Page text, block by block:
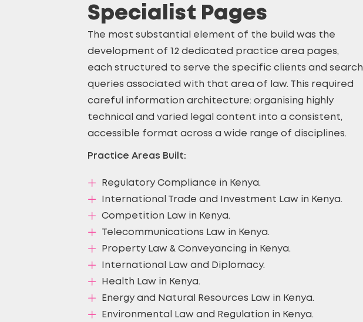
Specialist Pages
The most substantial element of the build was the
development of 12 dedicated practice area pages,
each structured to serve the specific clients and search
queries associated with that area of law. This required
careful information architecture: organising highly
technical and varied legal content into a consistent,
accessible format across a wide range of disciplines.
Practice Areas Built:
Regulatory Compliance in Kenya.
International Trade and Investment Law in Kenya.
Competition Law in Kenya.
Telecommunications Law in Kenya.
Property Law & Conveyancing in Kenya.
International Law and Diplomacy.
Health Law in Kenya.
Energy and Natural Resources Law in Kenya.
Environmental Law and Regulation in Kenya.